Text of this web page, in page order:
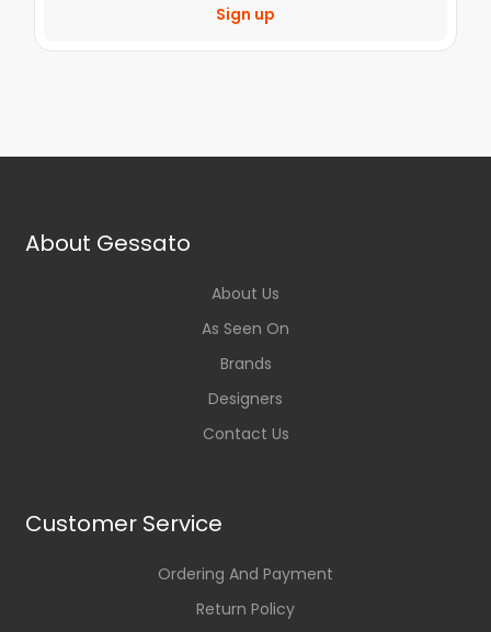
Sign up
About Gessato
About Us
As Seen On
Brands
Designers
Contact Us
Customer Service
Ordering And Payment
Return Policy